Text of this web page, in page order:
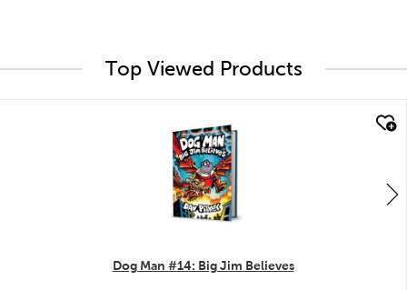
Top Viewed Products
Dog Man #14: Big Jim Believes